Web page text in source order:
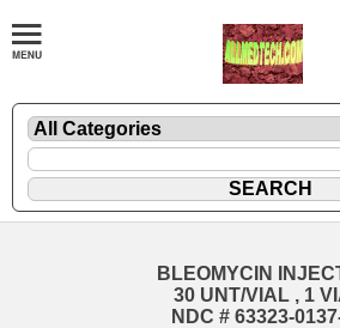
BLEOMYCIN
30 UNT/VIAL , 1
NDC # 63323-